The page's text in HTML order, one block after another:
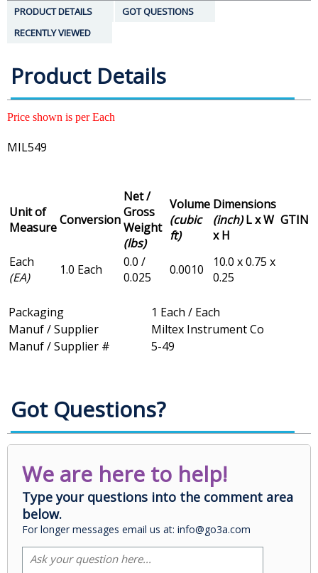
PRODUCT DETAILS
GOT QUESTIONS
RECENTLY VIEWED
Product Details
Price shown is per Each
MIL549
Unit of
MeasureConversion
Net /
Gross
Weight
(lbs)
Volume
(cubic
ft)
Dimensions
(inch)L x W
x H
GTIN
Each
(EA)
1.0 Each
0.0 /
0.025
0.0010
10.0 x 0.75 x
0.25
Packaging
1 Each / Each
Manuf / Supplier
Miltex Instrument Co
Manuf / Supplier #
5-49
Got Questions?
We are here to help!
Type your questions into the comment area
below.
For longer messages email us at: info@go3a.com